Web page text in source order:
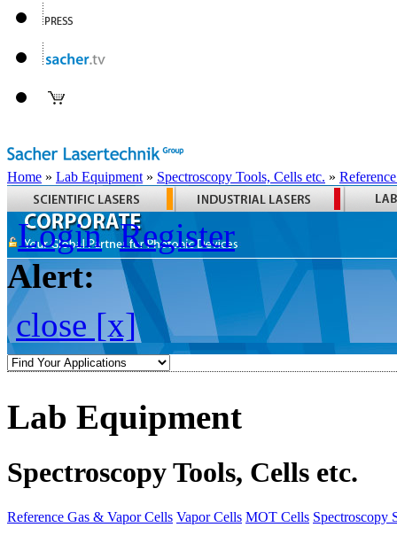
Home » Lab Equipment » Spectroscopy Tools, Cells etc. »
Login Register
Alert:
close [x]
Lab Equipment
Spectroscopy Tools, Cells etc.
Reference Gas & Vapor Cells Vapor Cells MOT Cells Spectroscopy